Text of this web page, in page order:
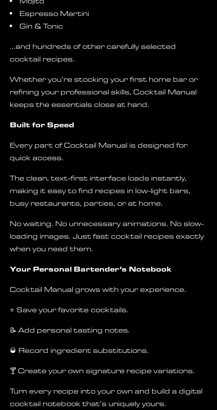
Espresso Martini
Gin & Tonic
…and hundreds of other carefully selected
cocktail recipes.
Whether you’re stocking your first home bar or
refining your professional skills, Cocktail Manual
keeps the essentials close at hand.
Built for Speed
Every part of Cocktail Manual is designed for
quick access.
The clean, text-first interface loads instantly,
making it easy to find recipes in low-light bars,
busy restaurants, parties, or at home.
No waiting. No unnecessary animations. No slow-
loading images. Just fast cocktail recipes exactly
when you need them.
Your Personal Bartender’s Notebook
Cocktail Manual grows with your experience.
⭐ Save your favorite cocktails.
📝 Add personal tasting notes.
🥃 Record ingredient substitutions.
🍸 Create your own signature recipe variations.
Turn every recipe into your own and build a digital
cocktail notebook that’s uniquely yours.